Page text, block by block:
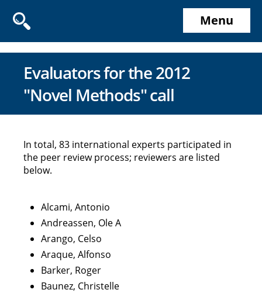
Menu
Evaluators for the 2012
"Novel Methods" call
In total, 83 international experts participated in
the peer review process; reviewers are listed
below.
Alcami, Antonio
Andreassen, Ole A
Arango, Celso
Araque, Alfonso
Barker, Roger
Baunez, Christelle